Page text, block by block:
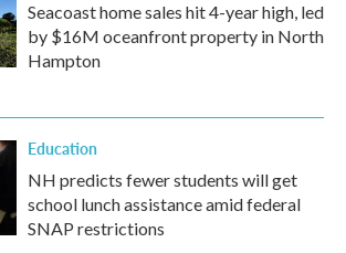
Seacoast home sales hit 4-year high, led
by $16M oceanfront property in North
Hampton
Education
NH predicts fewer students will get
school lunch assistance amid federal
SNAP restrictions